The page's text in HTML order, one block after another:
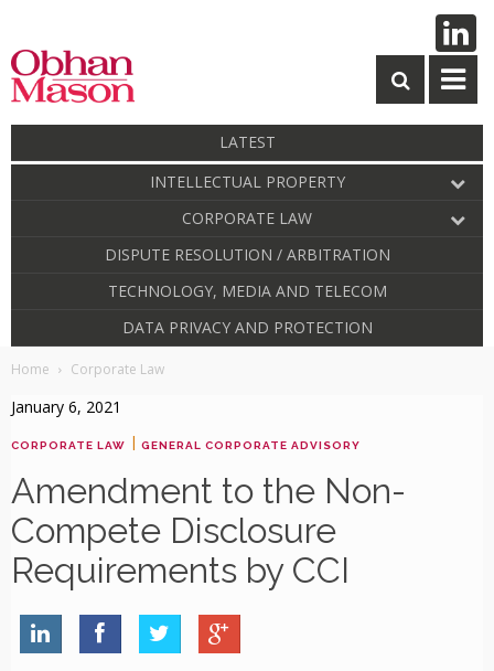
LATEST
INTELLECTUAL PROPERTY
CORPORATE LAW
DISPUTE RESOLUTION / ARBITRATION
TECHNOLOGY, MEDIA AND TELECOM
DATA PRIVACY AND PROTECTION
Home Corporate Law
January 6, 2021
CORPORATE LAW | GENERAL CORPORATE ADVISORY
Amendment to the Non-
Compete Disclosure
Requirements by CCI